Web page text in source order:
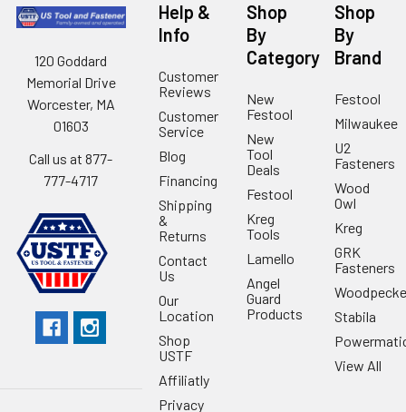
120 Goddard
Memorial Drive
Worcester, MA
01603
Call us at 877-
777-4717
Help &
Info
Customer
Reviews
Customer
Service
Blog
Financing
Shipping
&
Returns
Contact
Us
Our
Location
Shop
USTF
Affiliatly
Privacy
Shop
By
Category
New
Festool
New
Tool
Deals
Festool
Kreg
Tools
Lamello
Angel
Guard
Products
Shop
By
Brand
Festool
Milwaukee
U2
Fasteners
Wood
Owl
Kreg
GRK
Fasteners
Stabila
View All